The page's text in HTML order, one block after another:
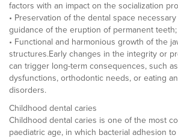
factors with an impact on the socialization
• Preservation of the dental space
guidance of the eruption of permanent teeth;
• Functional and harmonious growth of the
structures.Early changes in the integrity or
can trigger long-term consequences, such
dysfunctions, orthodontic needs, or eating
disorders.
Childhood dental caries
Childhood dental caries is one of the most
paediatric age, in which bacterial adhesion